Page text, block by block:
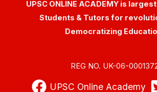
UPSC ONLINE ACADEMY is
Students & Tutors for
Democratizing
REG NO. UK-06-
UPSC Online Academy